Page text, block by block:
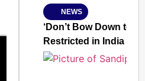
Jan 15, 2026
NEWS
‘Don’t Bow Down to
Restricted in India